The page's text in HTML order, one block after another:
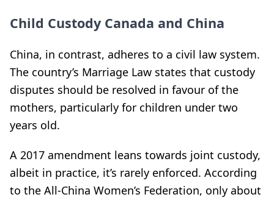
Child Custody Canada and China
China, in contrast, adheres to a civil law system.
The country’s Marriage Law states that custody
disputes should be resolved in favour of the
mothers, particularly for children under two
years old.
A 2017 amendment leans towards joint custody,
albeit in practice, it’s rarely enforced. According
to the All-China Women’s Federation, only about